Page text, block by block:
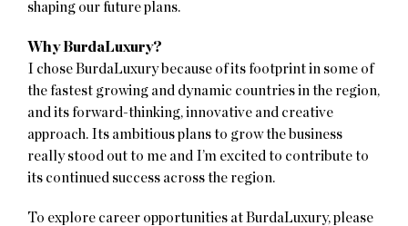
shaping our future plans.
Why BurdaLuxury?
I chose BurdaLuxury because of its footprint in some of
the fastest growing and dynamic countries in the region,
and its forward-thinking, innovative and creative
approach. Its ambitious plans to grow the business
really stood out to me and I’m excited to contribute to
its continued success across the region.
To explore career opportunities at BurdaLuxury, please